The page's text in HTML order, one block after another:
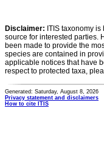
Disclaimer: ITIS taxonomy
source for interested parties.
been made to provide the
species are contained in
applicable notices that have
respect to protected taxa,
Generated: Saturday, August 8, 2026
Privacy statement and disclaimers
How to cite ITIS